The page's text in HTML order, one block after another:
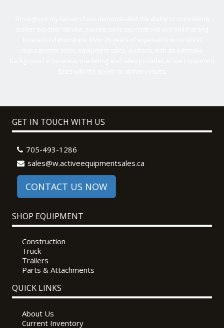
GET IN TOUCH WITH US
705-493-1286
sales@w.activeequipmentsales.ca
CONTACT US NOW
SHOP EQUIPMENT
Construction
Truck
Trailers
Parts & Attachments
QUICK LINKS
About Us
Current Inventory